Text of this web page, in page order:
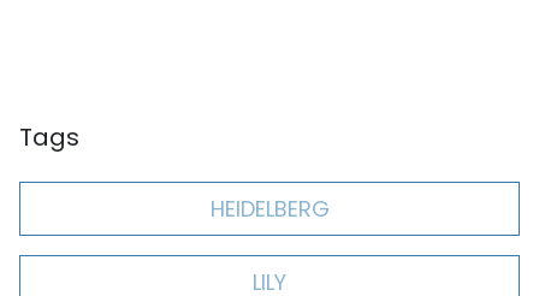
Tags
HEIDELBERG
LILY